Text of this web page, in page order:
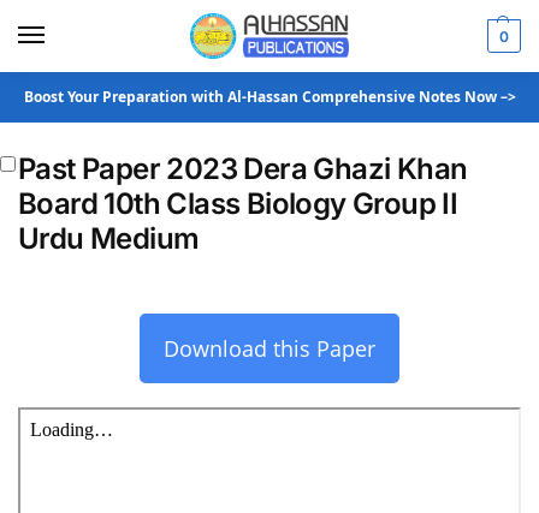
0
Boost Your Preparation with Al-Hassan Comprehensive Notes Now –>
Past Paper 2023 Dera Ghazi Khan
Board 10th Class Biology Group II
Urdu Medium
Download this Paper